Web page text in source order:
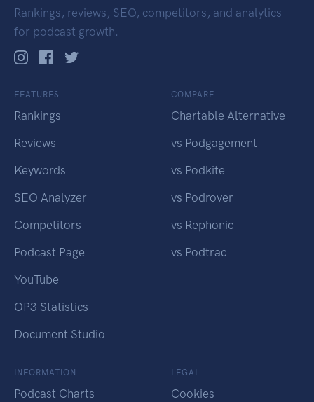
Rankings, reviews, SEO, competitors, and analytics
for podcast growth.
FEATURES
Rankings
Reviews
Keywords
SEO Analyzer
Competitors
Podcast Page
YouTube
OP3 Statistics
Document Studio
COMPARE
Chartable Alternative
vs Podgagement
vs Podkite
vs Podrover
vs Rephonic
vs Podtrac
INFORMATION
Podcast Charts
LEGAL
Cookies